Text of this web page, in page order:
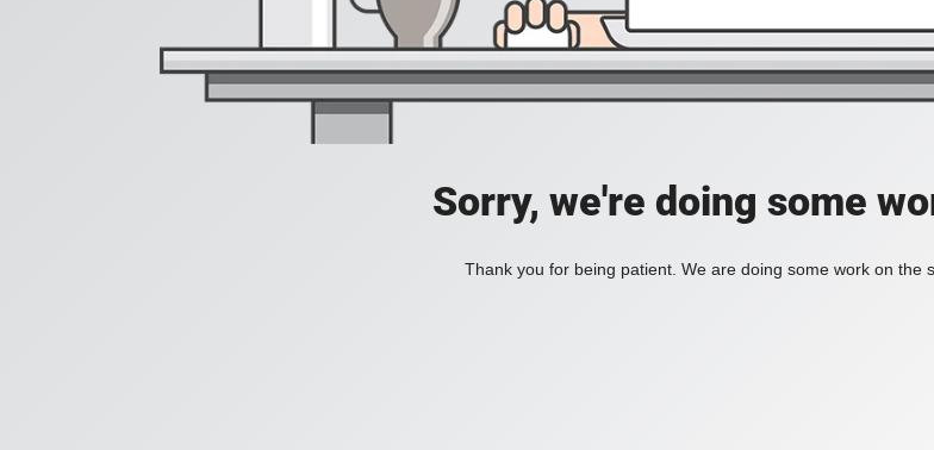
Sorry, we're doing some
Thank you for being patient. We are doing some work on the